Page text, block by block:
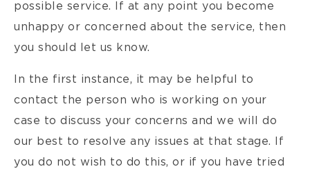
possible service. If at any point you become
unhappy or concerned about the service, then
you should let us know.
In the first instance, it may be helpful to
contact the person who is working on your
case to discuss your concerns and we will do
our best to resolve any issues at that stage. If
you do not wish to do this, or if you have tried